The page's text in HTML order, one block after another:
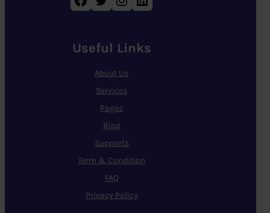
Useful Links
About Us
Services
Pages
Blog
Supports
Term & Condition
FAQ
Privacy Policy